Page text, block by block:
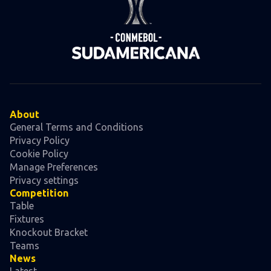
About
General Terms and Conditions
Privacy Policy
Cookie Policy
Manage Preferences
Privacy settings
Competition
Table
Fixtures
Knockout Bracket
Teams
News